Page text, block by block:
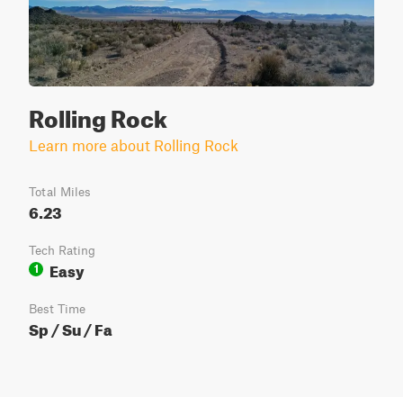
Rolling Rock
Learn more about Rolling Rock
Total Miles
6.23
Tech Rating
1
Easy
Best Time
Sp / Su / Fa